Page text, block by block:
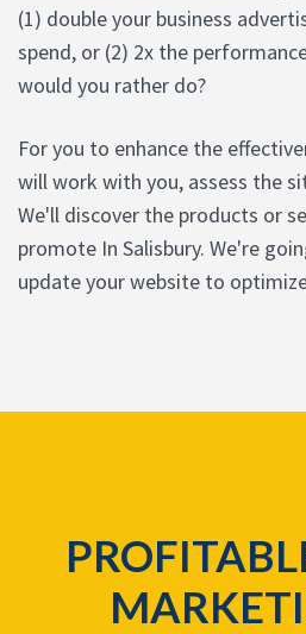
(1) double your business
spend, or (2) 2x the
would you rather do?
For you to enhance the
will work with you, assess the
We'll discover the products or
promote In Salisbury. We're
update your website to